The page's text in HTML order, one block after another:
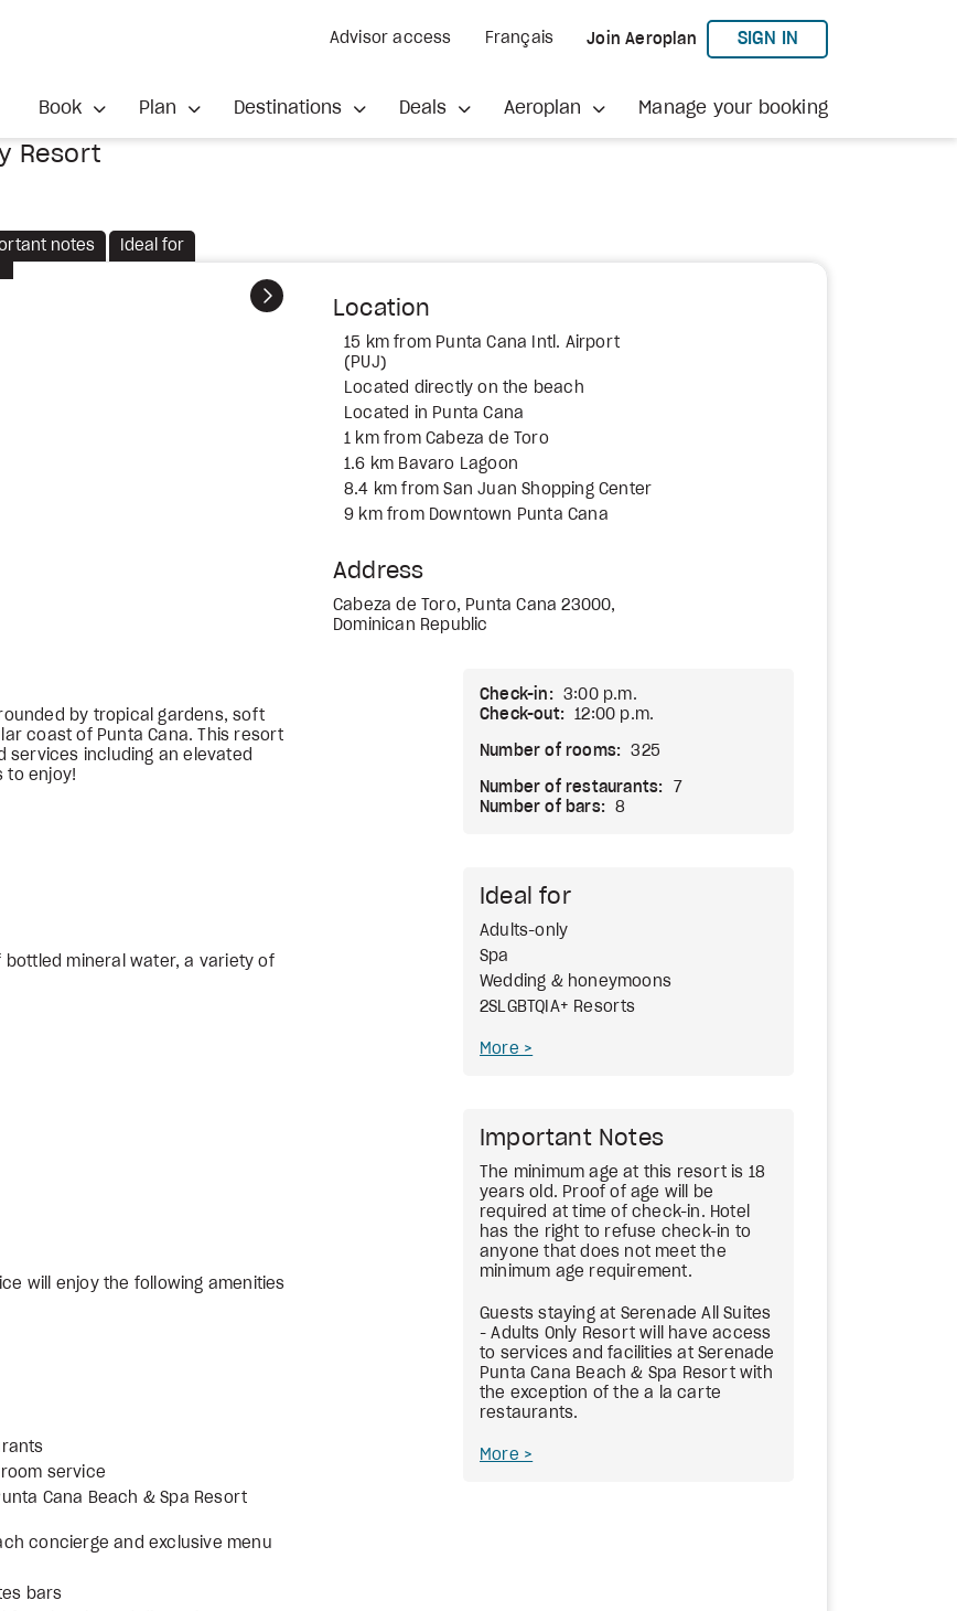
Advisor access Français Join Aeroplan SIGN INTO AEROPLAN
Book Plan Destinations Deals Aeroplan Manage your booking
Resort
notes Ideal for
Next Location
15 km from Punta Cana Intl. Airport
(PUJ)
Located directly on the beach
Located in Punta Cana
1 km from Cabeza de Toro
1.6 km Bavaro Lagoon
8.4 km from San Juan Shopping Center
9 km from Downtown Punta Cana
Address
Cabeza de Toro, Punta Cana 23000,
Dominican Republic
by tropical gardens, soft
coast of Punta Cana. This resort
services including an elevated
to enjoy!
bottled mineral water, a variety of
will enjoy the following amenities
service
Cana Beach & Spa Resort
concierge and exclusive menu
bars
Check-in:
3:00 p.m.
Check-out:
12:00 p.m.
Number of rooms: 325
Number of restaurants:
7
Number of bars:
8
Ideal for
Adults-only
Spa
Wedding & honeymoons
2SLGBTQIA+ Resorts
More
Important Notes
The minimum age at this resort is 18
years old. Proof of age will be
required at time of check-in. Hotel
has the right to refuse check-in to
anyone that does not meet the
minimum age requirement.
Guests staying at Serenade All Suites
- Adults Only Resort will have access
to services and facilities at Serenade
Punta Cana Beach & Spa Resort with
the exception of the a la carte
restaurants.
More